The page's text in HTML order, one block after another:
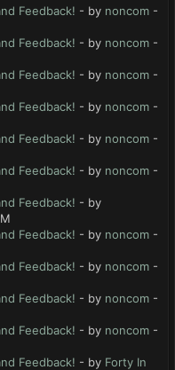
Feedback! - by noncom -
Feedback! - by noncom -
Feedback! - by noncom -
Feedback! - by noncom -
Feedback! - by noncom -
Feedback! - by noncom -
Feedback! - by
Feedback! - by noncom -
Feedback! - by noncom -
Feedback! - by noncom -
Feedback! - by noncom -
Feedback! - by Forty In